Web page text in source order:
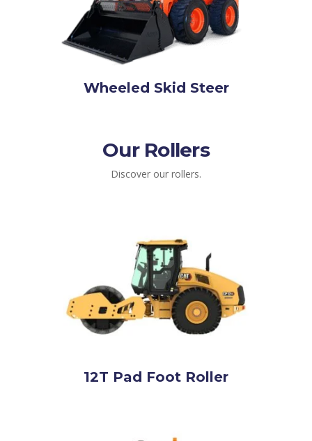
Wheeled Skid Steer
Our Rollers
Discover our rollers.
12T Pad Foot Roller